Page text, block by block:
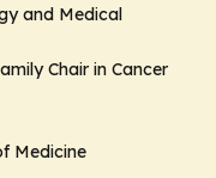
and Medical
Chair in Cancer
Medicine